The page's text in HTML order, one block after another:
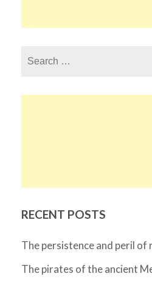
RECENT POSTS
The persistence and peril
The pirates of the ancient